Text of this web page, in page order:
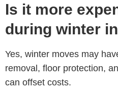
Is it more
during winter
Yes, winter moves may
removal, floor protection,
can offset costs.